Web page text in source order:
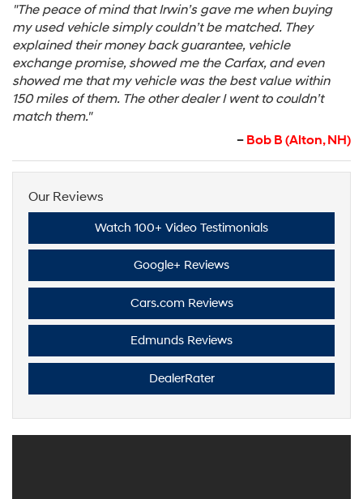
"The peace of mind that Irwin’s gave me when buying
my used vehicle simply couldn’t be matched. They
explained their money back guarantee, vehicle
exchange promise, showed me the Carfax, and even
showed me that my vehicle was the best value within
150 miles of them. The other dealer I went to couldn’t
match them."
– Bob B (Alton, NH)
Our Reviews
Watch 100+ Video Testimonials
Google+ Reviews
Cars.com Reviews
Edmunds Reviews
DealerRater